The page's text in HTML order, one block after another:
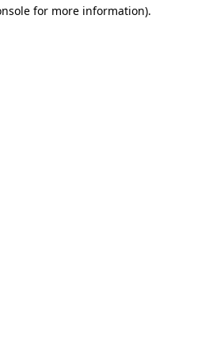
for more information).